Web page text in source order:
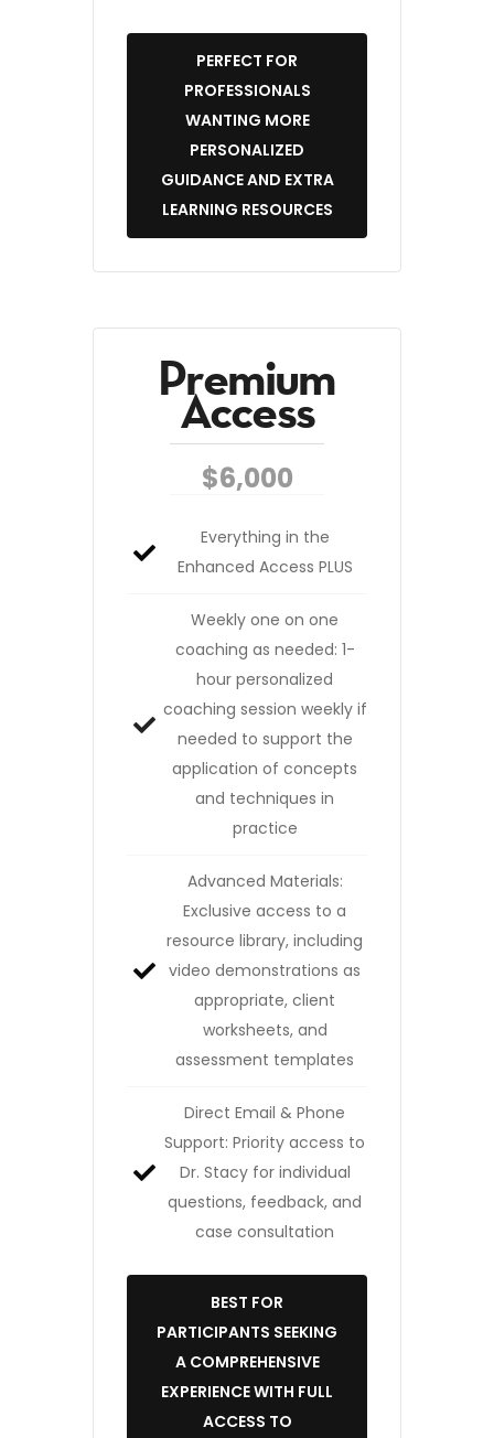
PERFECT FOR
PROFESSIONALS
WANTING MORE
PERSONALIZED
GUIDANCE AND EXTRA
LEARNING RESOURCES
Premium
Access
$6,000
Everything in the
Enhanced Access PLUS
Weekly one on one
coaching as needed: 1-
hour personalized
coaching session weekly if
needed to support the
application of concepts
and techniques in
practice
Advanced Materials:
Exclusive access to a
resource library, including
video demonstrations as
appropriate, client
worksheets, and
assessment templates
Direct Email & Phone
Support: Priority access to
Dr. Stacy for individual
questions, feedback, and
case consultation
BEST FOR
PARTICIPANTS SEEKING
A COMPREHENSIVE
EXPERIENCE WITH FULL
ACCESS TO